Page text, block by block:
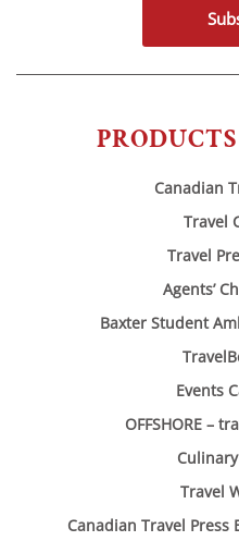
Canadian
Travel
Travel
Agents’
Baxter Student
Events
OFFSHORE –
Travel
Canadian Travel Press